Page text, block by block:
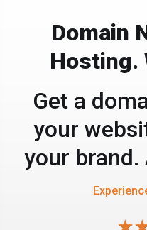
Domain
Hosting.
Get a
your
your brand.